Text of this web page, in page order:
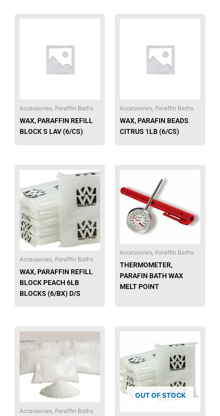
Accessories, Paraffin Baths
WAX, PARAFFIN REFILL
BLOCK S LAV (6/CS)
Accessories, Paraffin Baths
WAX, PARAFIN BEADS
CITRUS 1LB (6/CS)
Accessories, Paraffin Baths
WAX, PARAFFIN REFILL
BLOCK PEACH 6LB
BLOCKS (6/BX) D/S
Accessories, Paraffin Baths
THERMOMETER,
PARAFIN BATH WAX
MELT POINT
Accessories, Paraffin Baths
OUT OF STOCK